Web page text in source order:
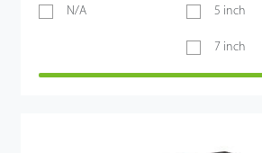
N/A 5 inch
7 inch